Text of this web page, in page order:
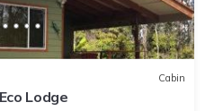
Cabin
Lodge